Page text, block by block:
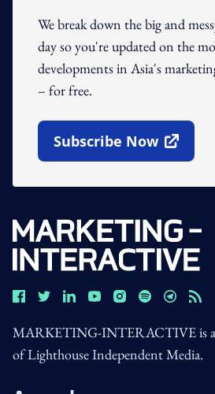
We break down the big and
day so you're updated on the
developments in Asia's
– for free.
Subscribe Now
Open In New Window
MARKETING-INTERACTIVE is
of Lighthouse Independent Media.